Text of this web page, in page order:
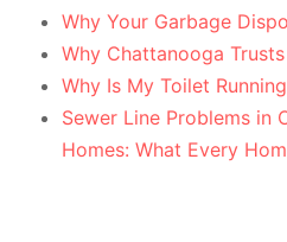
Why Your Garbage
Why Chattanooga
Why Is My Toilet
Sewer Line Problems in
Homes: What Every